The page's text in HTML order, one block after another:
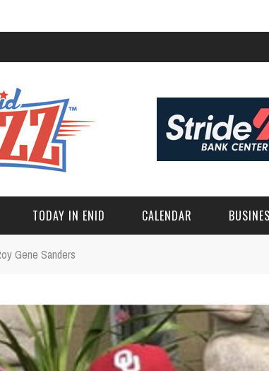
TODAY IN ENID CALENDAR
Gene Sanders